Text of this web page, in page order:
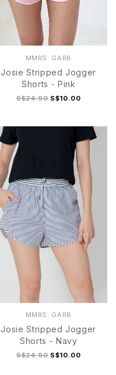
S
MMRS. GARB
Josie Stripped Jogger
Shorts - Pink
S$24.90 S$10.00
MMRS. GARB
Josie Stripped Jogger
Shorts - Navy
S$24.90 S$10.00